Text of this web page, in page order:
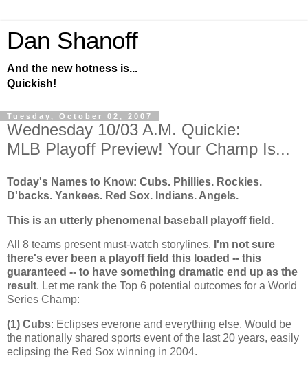
Dan Shanoff
And the new hotness is...
Quickish!
Tuesday, October 02, 2007
Wednesday 10/03 A.M. Quickie:
MLB Playoff Preview! Your Champ Is...
Today's Names to Know: Cubs. Phillies. Rockies.
D'backs. Yankees. Red Sox. Indians. Angels.
This is an utterly phenomenal baseball playoff field.
All 8 teams present must-watch storylines. I'm not sure
there's ever been a playoff field this loaded -- this
guaranteed -- to have something dramatic end up as the
result. Let me rank the Top 6 potential outcomes for a World
Series Champ:
(1) Cubs: Eclipses everone and everything else. Would be
the nationally shared sports event of the last 20 years, easily
eclipsing the Red Sox winning in 2004.